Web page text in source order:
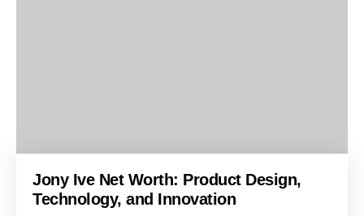
Jony Ive Net Worth: Product Design,
Technology, and Innovation